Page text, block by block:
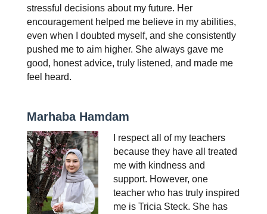
stressful decisions about my future. Her
encouragement helped me believe in my abilities,
even when I doubted myself, and she consistently
pushed me to aim higher. She always gave me
good, honest advice, truly listened, and made me
feel heard.
Marhaba Hamdam
I respect all of my teachers
because they have all treated
me with kindness and
support. However, one
teacher who has truly inspired
me is Tricia Steck. She has